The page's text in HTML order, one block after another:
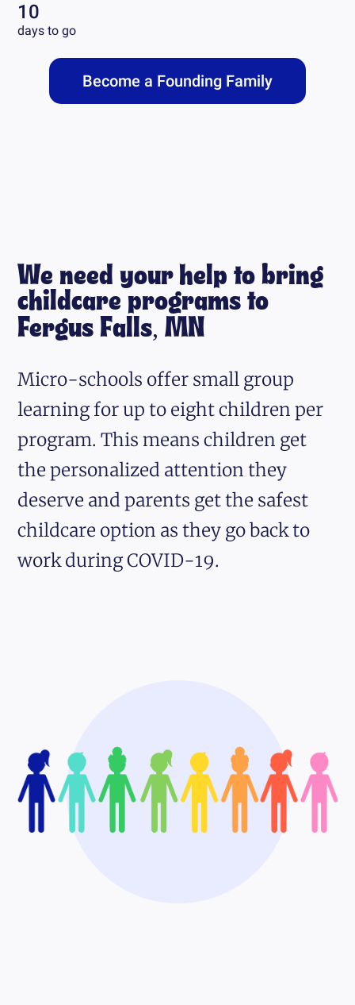
10
days to go
Become a Founding Family
We need your help to bring
childcare programs to
Fergus Falls, MN
Micro-schools offer small group
learning for up to eight children per
program. This means children get
the personalized attention they
deserve and parents get the safest
childcare option as they go back to
work during COVID-19.